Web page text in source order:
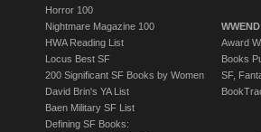
Horror 100
Nightmare Magazine 100
HWA Reading List
Locus Best SF
200 Significant SF Books by Women
David Brin's YA List
Baen Military SF List
Defining SF Books:
Award
Books
SF,